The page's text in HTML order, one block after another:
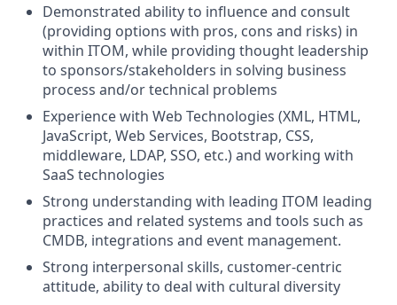
Demonstrated ability to influence and consult
(providing options with pros, cons and risks) in
within ITOM, while providing thought leadership
to sponsors/stakeholders in solving business
process and/or technical problems
Experience with Web Technologies (XML, HTML,
JavaScript, Web Services, Bootstrap, CSS,
middleware, LDAP, SSO, etc.) and working with
SaaS technologies
Strong understanding with leading ITOM leading
practices and related systems and tools such as
CMDB, integrations and event management.
Strong interpersonal skills, customer-centric
attitude, ability to deal with cultural diversity